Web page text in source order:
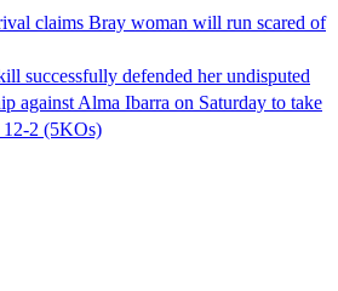
claims Bray woman will run scared of
successfully defended her undisputed
against Alma Ibarra on Saturday to take
12-2 (5KOs)